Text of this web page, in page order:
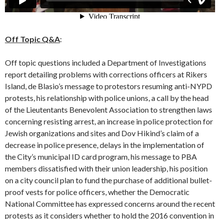
Off Topic Q&A:
Off topic questions included a Department of Investigations
report detailing problems with corrections officers at Rikers
Island, de Blasio’s message to protestors resuming anti-NYPD
protests, his relationship with police unions, a call by the head
of the Lieutentants Benevolent Association to strengthen laws
concerning resisting arrest, an increase in police protection for
Jewish organizations and sites and Dov Hikind’s claim of a
decrease in police presence, delays in the implementation of
the City’s municipal ID card program, his message to PBA
members dissatisfied with their union leadership, his position
on a city council plan to fund the purchase of additional bullet-
proof vests for police officers, whether the Democratic
National Committee has expressed concerns around the recent
protests as it considers whether to hold the 2016 convention in